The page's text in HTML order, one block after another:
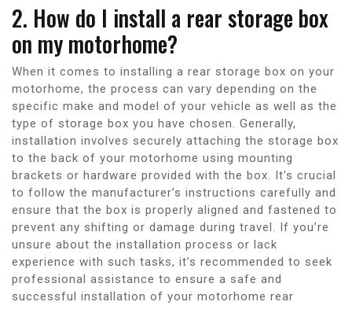
2. How do I install a rear storage box
on my motorhome?
When it comes to installing a rear storage box on your
motorhome, the process can vary depending on the
specific make and model of your vehicle as well as the
type of storage box you have chosen. Generally,
installation involves securely attaching the storage box
to the back of your motorhome using mounting
brackets or hardware provided with the box. It’s crucial
to follow the manufacturer’s instructions carefully and
ensure that the box is properly aligned and fastened to
prevent any shifting or damage during travel. If you’re
unsure about the installation process or lack
experience with such tasks, it’s recommended to seek
professional assistance to ensure a safe and
successful installation of your motorhome rear